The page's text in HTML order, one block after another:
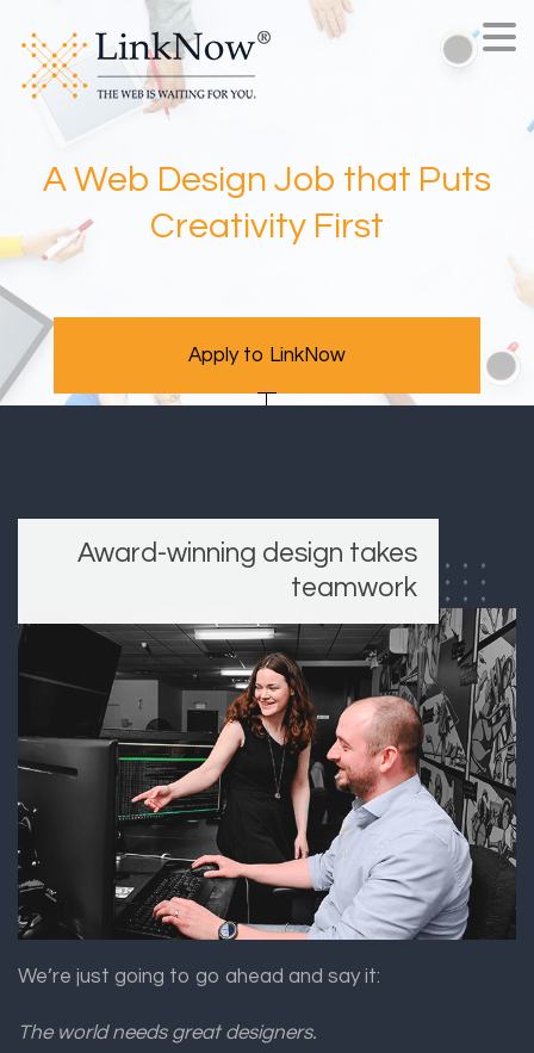
A Web Design Job that Puts
Creativity First
Apply to LinkNow
Award-winning design takes
teamwork
We’re just going to go ahead and say it:
The world needs great designers.